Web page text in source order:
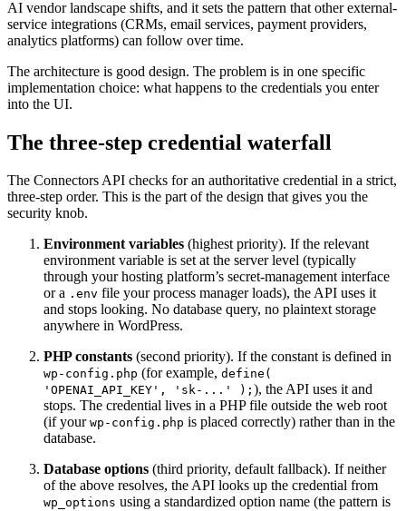
AI vendor landscape shifts, and it sets the pattern that other external-
service integrations (CRMs, email services, payment providers,
analytics platforms) can follow over time.
The architecture is good design. The problem is in one specific
implementation choice: what happens to the credentials you enter
into the UI.
The three-step credential waterfall
The Connectors API checks for an authoritative credential in a strict,
three-step order. This is the part of the design that gives you the
security knob.
Environment variables (highest priority). If the relevant
environment variable is set at the server level (typically
through your hosting platform’s secret-management interface
or a .env file your process manager loads), the API uses it
and stops looking. No database query, no plaintext storage
anywhere in WordPress.
PHP constants (second priority). If the constant is defined in
wp-config.php (for example, define(
'OPENAI_API_KEY', 'sk-...' ); ), the API uses it and
stops. The credential lives in a PHP file outside the web root
(if your wp-config.php is placed correctly) rather than in the
database.
Database options (third priority, default fallback). If neither
of the above resolves, the API looks up the credential from
wp_options using a standardized option name (the pattern is